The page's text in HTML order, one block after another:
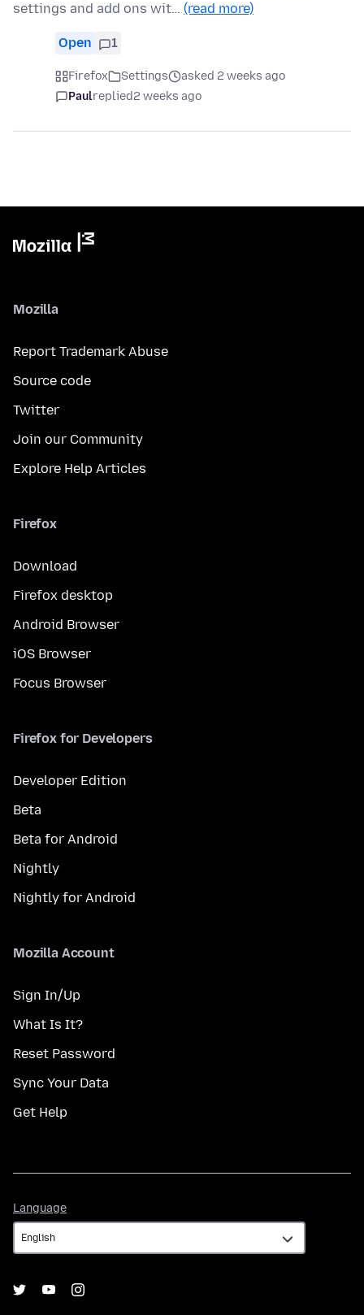
settings and add ons wit… (read more)
Open 1
Firefox Settings
asked 2 weeks ago
Paulreplied2 weeks ago
Mozilla
Report Trademark Abuse
Source code
Twitter
Join our Community
Explore Help Articles
Firefox
Download
Firefox desktop
Android Browser
iOS Browser
Focus Browser
Firefox for Developers
Developer Edition
Beta
Beta for Android
Nightly
Nightly for Android
Mozilla Account
Sign In/Up
What Is It?
Reset Password
Sync Your Data
Get Help
Language